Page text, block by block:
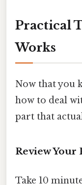
Practical
Works
Now that you
how to deal
part that
Review
Take 10